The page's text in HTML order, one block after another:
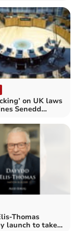
on UK laws
Senedd
Thomas
launch to take